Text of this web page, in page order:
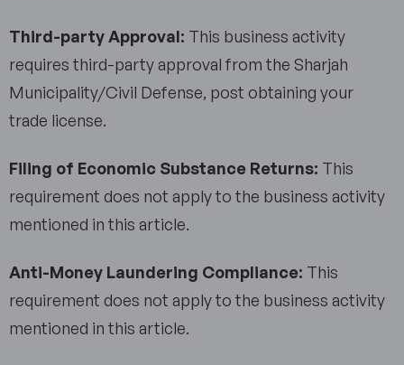
Third-party Approval: This business activity
requires third-party approval from the Sharjah
Municipality/Civil Defense, post obtaining your
trade license.
Filing of Economic Substance Returns: This
requirement does not apply to the business activity
mentioned in this article.
Anti-Money Laundering Compliance: This
requirement does not apply to the business activity
mentioned in this article.